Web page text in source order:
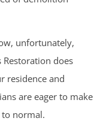
unfortunately,
Restoration does
residence and
are eager to make
normal.